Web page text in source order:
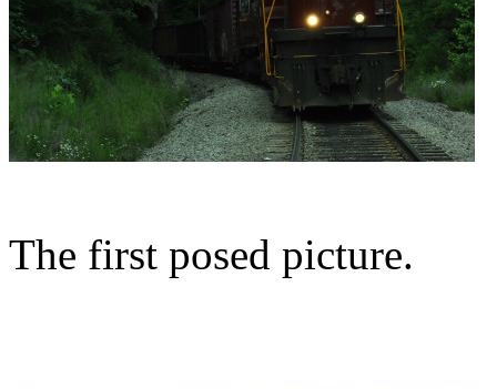
The first posed picture.